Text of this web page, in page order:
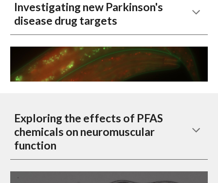
Investigating new Parkinson's
disease drug targets
Exploring the effects of PFAS
chemicals on neuromuscular
function